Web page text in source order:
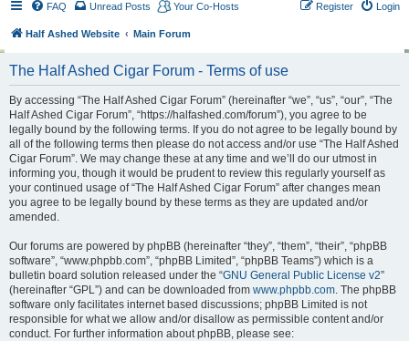
FAQ Unread Posts Your Co-Hosts Login
Register
Half Ashed Website Main Forum
The Half Ashed Cigar Forum - Terms of use
By accessing “The Half Ashed Cigar Forum” (hereinafter “we”, “us”, “our”, “The
Half Ashed Cigar Forum”, “https://halfashed.com/forum”), you agree to be
legally bound by the following terms. If you do not agree to be legally bound by
all of the following terms then please do not access and/or use “The Half Ashed
Cigar Forum”. We may change these at any time and we’ll do our utmost in
informing you, though it would be prudent to review this regularly yourself as
your continued usage of “The Half Ashed Cigar Forum” after changes mean
you agree to be legally bound by these terms as they are updated and/or
amended.
Our forums are powered by phpBB (hereinafter “they”, “them”, “their”, “phpBB
software”, “www.phpbb.com”, “phpBB Limited”, “phpBB Teams”) which is a
bulletin board solution released under the “GNU General Public License v2”
(hereinafter “GPL”) and can be downloaded from www.phpbb.com. The phpBB
software only facilitates internet based discussions; phpBB Limited is not
responsible for what we allow and/or disallow as permissible content and/or
conduct. For further information about phpBB, please see: